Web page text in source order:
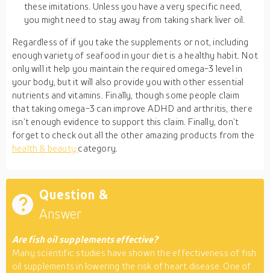
these imitations. Unless you have a very specific need,
you might need to stay away from taking shark liver oil.
Regardless of if you take the supplements or not, including
enough variety of seafood in your diet is a healthy habit. Not
only will it help you maintain the required omega-3 level in
your body, but it will also provide you with other essential
nutrients and vitamins. Finally, though some people claim
that taking omega-3 can improve ADHD and arthritis, there
isn’t enough evidence to support this claim. Finally, don’t
forget to check out all the other amazing products from the
health & beauty category.
Question &
Answer
Are fish oil supplements effective?
Many scientific studies have shown the effectiveness of fish
oil supplements in lowering the risk of heart disease. One of